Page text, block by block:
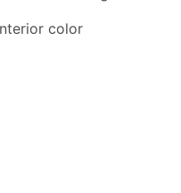
color